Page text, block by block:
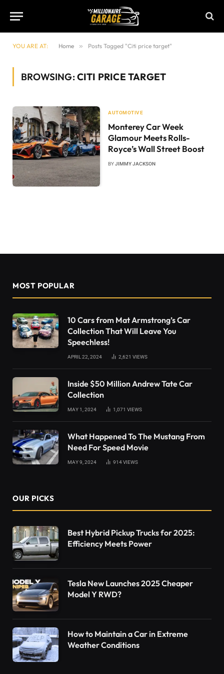
YOU ARE AT: Home » Posts Tagged "Citi price target"
BROWSING:CITI PRICE TARGET
AUTOMOTIVE
Monterey Car Week
Glamour Meets Rolls-
Royce’s Wall Street Boost
BYJIMMY JACKSON
MOST POPULAR
10 Cars from Mat Armstrong’s Car
Collection That Will Leave You
Speechless!
APRIL 22, 2024 2,621 VIEWS
Inside $50 Million Andrew Tate Car
Collection
MAY 1, 2024 1,071 VIEWS
What Happened To The Mustang From
Need For Speed Movie
MAY 9, 2024 914VIEWS
OUR PICKS
Best Hybrid Pickup Trucks for 2025:
Efficiency Meets Power
Tesla New Launches 2025 Cheaper
Model Y RWD?
How to Maintain a Car in Extreme
Weather Conditions